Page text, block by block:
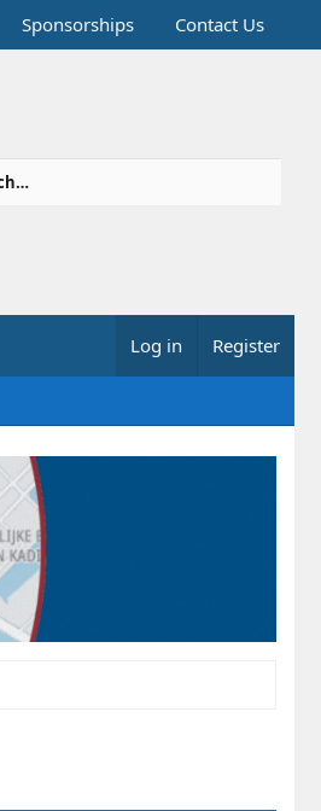
Sponsorships Contact Us
Log in Register